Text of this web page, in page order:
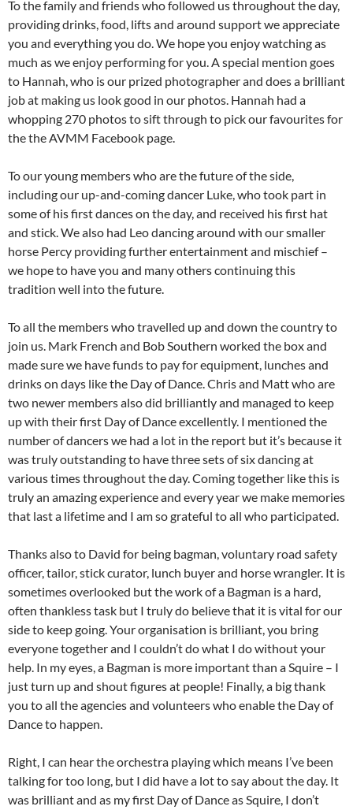
To the family and friends who followed us throughout the day,
providing drinks, food, lifts and around support we appreciate
you and everything you do. We hope you enjoy watching as
much as we enjoy performing for you. A special mention goes
to Hannah, who is our prized photographer and does a brilliant
job at making us look good in our photos. Hannah had a
whopping 270 photos to sift through to pick our favourites for
the the AVMM Facebook page.
To our young members who are the future of the side,
including our up-and-coming dancer Luke, who took part in
some of his first dances on the day, and received his first hat
and stick. We also had Leo dancing around with our smaller
horse Percy providing further entertainment and mischief –
we hope to have you and many others continuing this
tradition well into the future.
To all the members who travelled up and down the country to
join us. Mark French and Bob Southern worked the box and
made sure we have funds to pay for equipment, lunches and
drinks on days like the Day of Dance. Chris and Matt who are
two newer members also did brilliantly and managed to keep
up with their first Day of Dance excellently. I mentioned the
number of dancers we had a lot in the report but it’s because it
was truly outstanding to have three sets of six dancing at
various times throughout the day. Coming together like this is
truly an amazing experience and every year we make memories
that last a lifetime and I am so grateful to all who participated.
Thanks also to David for being bagman, voluntary road safety
officer, tailor, stick curator, lunch buyer and horse wrangler. It is
sometimes overlooked but the work of a Bagman is a hard,
often thankless task but I truly do believe that it is vital for our
side to keep going. Your organisation is brilliant, you bring
everyone together and I couldn’t do what I do without your
help. In my eyes, a Bagman is more important than a Squire – I
just turn up and shout figures at people! Finally, a big thank
you to all the agencies and volunteers who enable the Day of
Dance to happen.
Right, I can hear the orchestra playing which means I’ve been
talking for too long, but I did have a lot to say about the day. It
was brilliant and as my first Day of Dance as Squire, I don’t